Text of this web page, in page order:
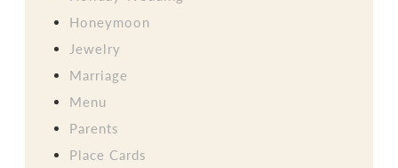
Honeymoon
Jewelry
Marriage
Menu
Parents
Place Cards